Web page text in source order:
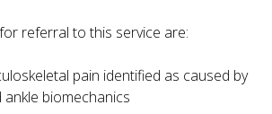
referral to this service are:
pain identified as caused by
biomechanics